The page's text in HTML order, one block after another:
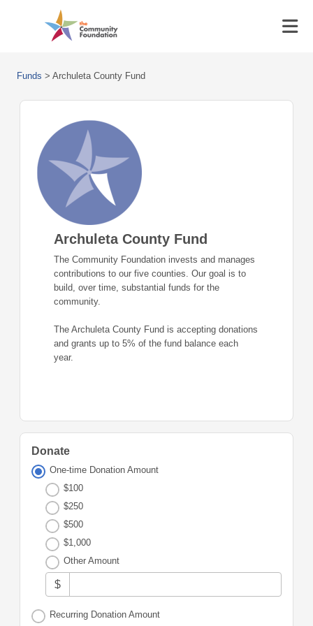
Funds > Archuleta County Fund
Archuleta County Fund
The Community Foundation invests and manages
contributions to our five counties. Our goal is to
build, over time, substantial funds for the
community.
The Archuleta County Fund is accepting donations
and grants up to 5% of the fund balance each
year.
Donate
One-time Donation Amount
$100
$250
$500
$1,000
Other Amount
$
Recurring Donation Amount